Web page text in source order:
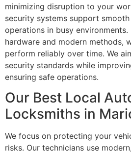
minimizing disruption to your
security systems support
operations in busy
hardware and modern methods,
perform reliably over time. We
security standards while
ensuring safe operations.
Our Best Local
Locksmiths in
We focus on protecting your
risks. Our technicians use